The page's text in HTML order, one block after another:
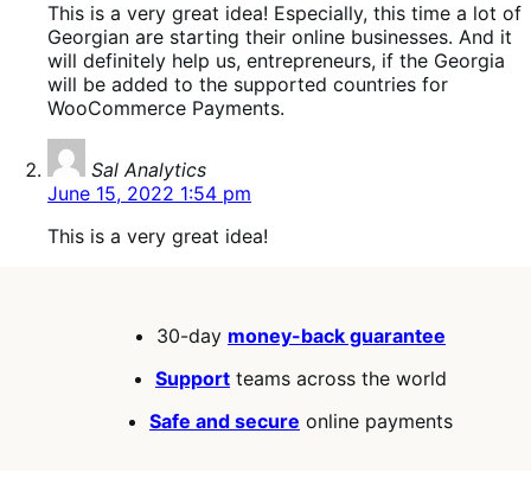
This is a very great idea! Especially, this time a lot of
Georgian are starting their online businesses. And it
will definitely help us, entrepreneurs, if the Georgia
will be added to the supported countries for
WooCommerce Payments.
Sal Analytics
June 15, 2022 1:54 pm
This is a very great idea!
30-day money-back guarantee
Support teams across the world
Safe and secure online payments